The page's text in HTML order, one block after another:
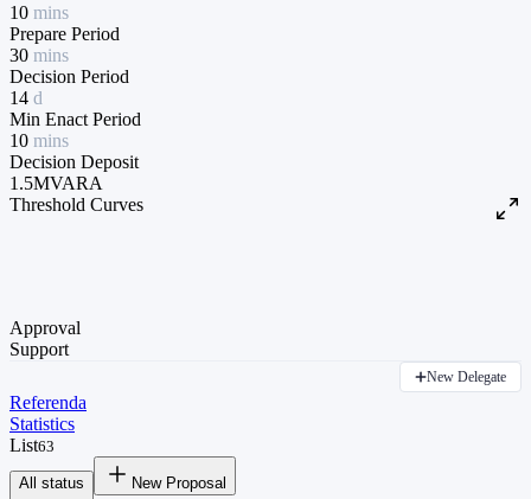
10 mins
Prepare Period
30 mins
Decision Period
14 d
Min Enact Period
10 mins
Decision Deposit
1.5MVARA
Threshold Curves
Approval
Support
New Delegate
Referenda
Statistics
List63
All status New Proposal